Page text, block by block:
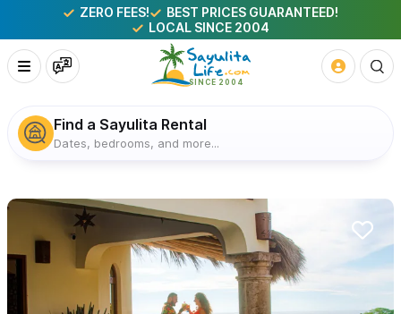
ZERO FEES!
BEST PRICES GUARANTEED!
LOCAL SINCE 2004
Find a Sayulita Rental
Dates, bedrooms, and more...